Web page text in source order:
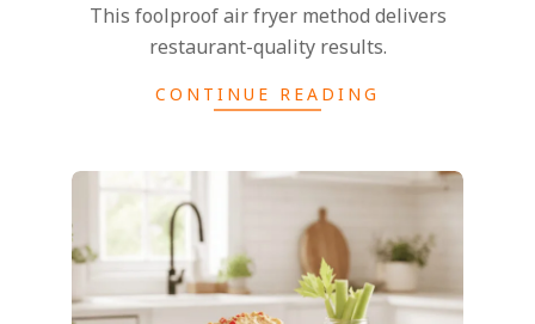
This foolproof air fryer method delivers
restaurant-quality results.
CONTINUE READING
2026-
11